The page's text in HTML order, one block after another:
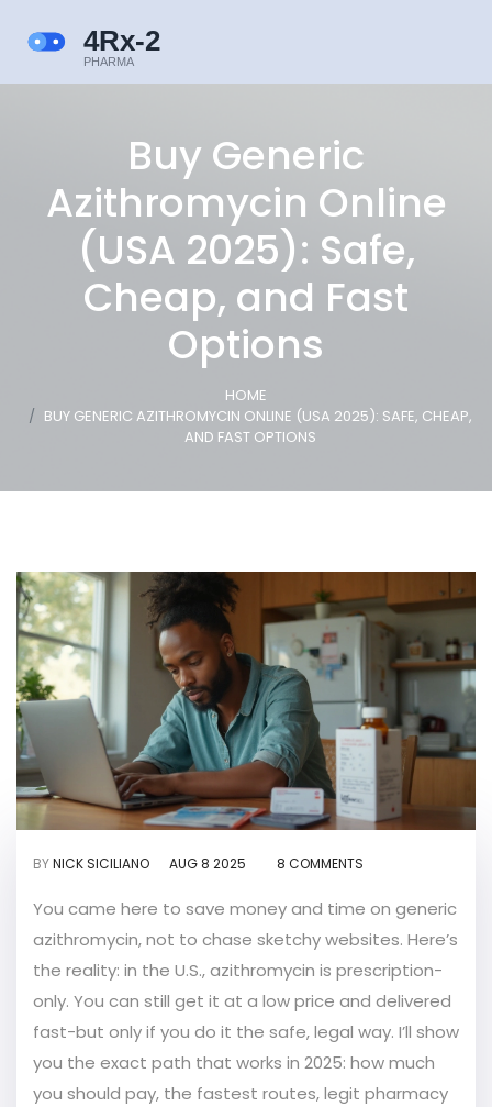
Buy Generic
Azithromycin Online
(USA 2025): Safe,
Cheap, and Fast
Options
HOME
BUY GENERIC AZITHROMYCIN ONLINE (USA 2025): SAFE, CHEAP,
AND FAST OPTIONS
BYNICK SICILIANO AUG 8 2025 8 COMMENTS
You came here to save money and time on generic
azithromycin, not to chase sketchy websites. Here’s
the reality: in the U.S., azithromycin is prescription-
only. You can still get it at a low price and delivered
fast-but only if you do it the safe, legal way. I’ll show
you the exact path that works in 2025: how much
you should pay, the fastest routes, legit pharmacy